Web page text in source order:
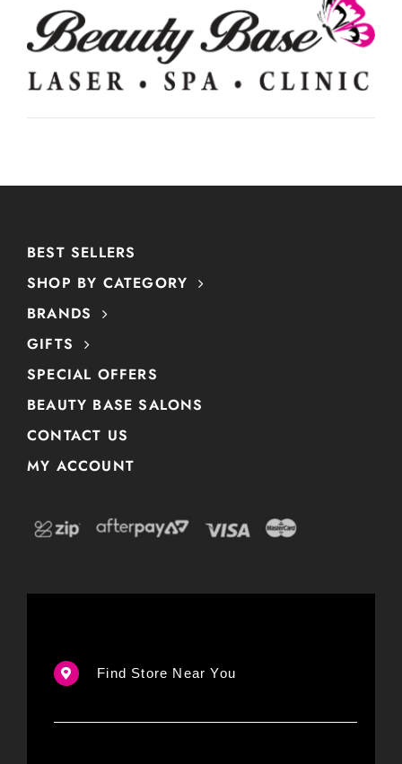
BEST SELLERS
SHOP BY CATEGORY
BRANDS
GIFTS
SPECIAL OFFERS
BEAUTY BASE SALONS
CONTACT US
MY ACCOUNT
Find Store Near You